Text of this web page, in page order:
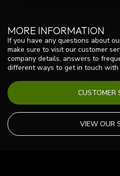
MORE INFORMATION
If you have any questions about
make sure to visit our customer
company details, answers to
different ways to get in touch with
CUSTOMER
VIEW OUR